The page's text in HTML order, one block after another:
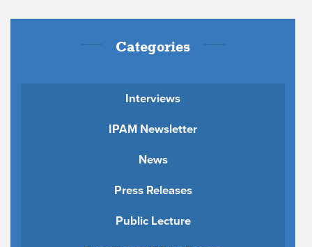
Categories
Interviews
IPAM Newsletter
News
Press Releases
Public Lecture